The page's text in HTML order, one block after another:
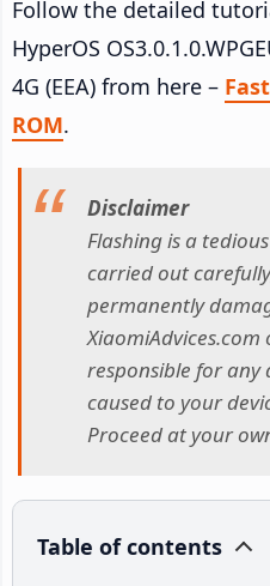
Follow the detailed
HyperOS
4G (EEA) from here –
ROM.
Disclaimer
Flashing is a
carried out
permanently
responsible for
caused to your
Proceed at your
Table of contents